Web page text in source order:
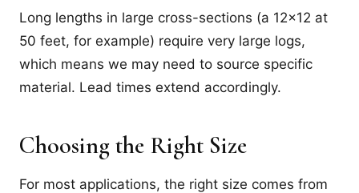
Long lengths in large cross-sections (a 12x12 at
50 feet, for example) require very large logs,
which means we may need to source specific
material. Lead times extend accordingly.
Choosing the Right Size
For most applications, the right size comes from